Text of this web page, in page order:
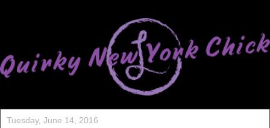
Tuesday, June 14, 2016